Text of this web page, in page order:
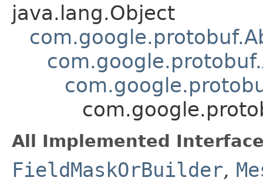
java.lang.Object
All Implemented
FieldMaskOrBuilder,